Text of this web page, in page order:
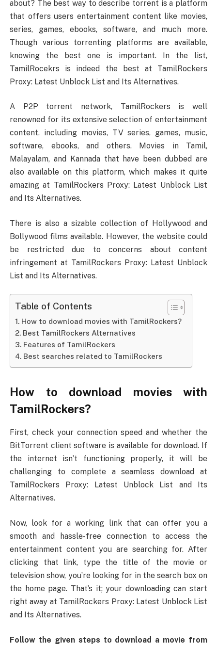
about? The best way to describe torrent is a platform
that offers users entertainment content like movies,
series, games, ebooks, software, and much more.
Though various torrenting platforms are available,
knowing the best one is important. In the list,
TamilRocekrs is indeed the best at TamilRockers
Proxy: Latest Unblock List and Its Alternatives.
A P2P torrent network, TamilRockers is well
renowned for its extensive selection of entertainment
content, including movies, TV series, games, music,
software, ebooks, and others. Movies in Tamil,
Malayalam, and Kannada that have been dubbed are
also available on this platform, which makes it quite
amazing at TamilRockers Proxy: Latest Unblock List
and Its Alternatives.
There is also a sizable collection of Hollywood and
Bollywood films available. However, the website could
be restricted due to concerns about content
infringement at TamilRockers Proxy: Latest Unblock
List and Its Alternatives.
Table of Contents
How to download movies with TamilRockers?
Best TamilRockers Alternatives
Features of TamilRockers
Best searches related to TamilRockers
How to download movies with
TamilRockers?
First, check your connection speed and whether the
BitTorrent client software is available for download. If
the internet isn’t functioning properly, it will be
challenging to complete a seamless download at
TamilRockers Proxy: Latest Unblock List and Its
Alternatives.
Now, look for a working link that can offer you a
smooth and hassle-free connection to access the
entertainment content you are searching for. After
clicking that link, type the title of the movie or
television show, you’re looking for in the search box on
the home page. That’s it; your downloading can start
right away at TamilRockers Proxy: Latest Unblock List
and Its Alternatives.
Follow the given steps to download a movie from